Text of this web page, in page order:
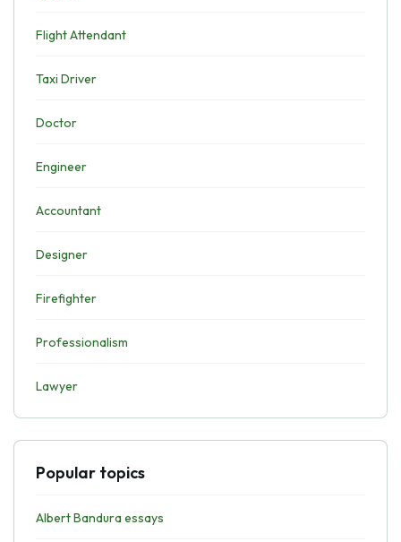
Flight Attendant
Taxi Driver
Doctor
Engineer
Accountant
Designer
Firefighter
Professionalism
Lawyer
Popular topics
Albert Bandura essays